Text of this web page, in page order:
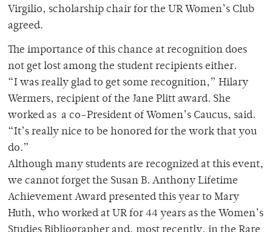
Virgilio, scholarship chair for the UR Women’s Club
agreed.
The importance of this chance at recognition does
not get lost among the student recipients either.
“I was really glad to get some recognition,” Hilary
Wermers, recipient of the Jane Plitt award. She
worked as a co-President of Women’s Caucus, said.
“It’s really nice to be honored for the work that you
do.”
Although many students are recognized at this event,
we cannot forget the Susan B. Anthony Lifetime
Achievement Award presented this year to Mary
Huth, who worked at UR for 44 years as the Women’s